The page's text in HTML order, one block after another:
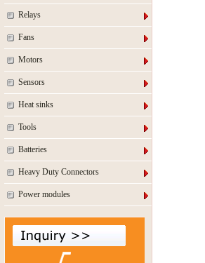
Relays
Fans
Motors
Sensors
Heat sinks
Tools
Batteries
Heavy Duty Connectors
Power modules